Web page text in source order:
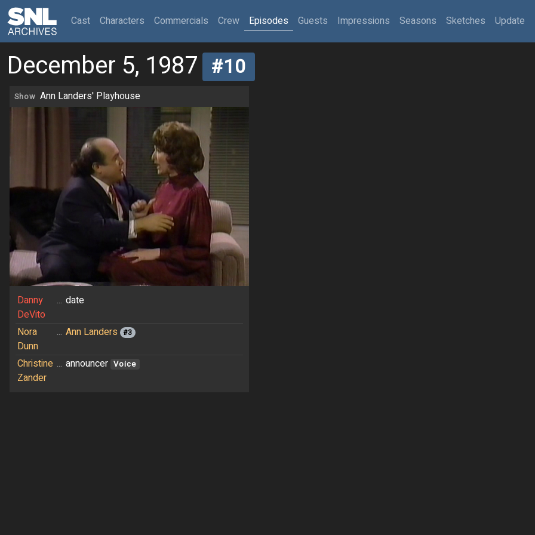
Cast(current)
Characters Commercials Crew Episodes Guests Impressions Seasons Sketches Update
December 5, 1987 #10
Show Ann Landers' Playhouse
Danny
DeVito
... date
Nora
Dunn
... Ann Landers #3
Christine
Zander
... announcer Voice